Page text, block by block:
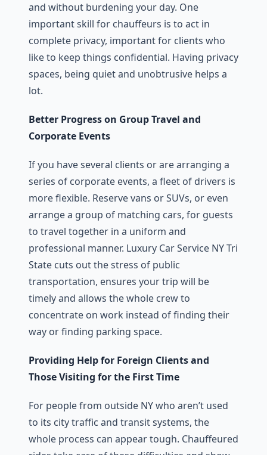
and without burdening your day. One
important skill for chauffeurs is to act in
complete privacy, important for clients who
like to keep things confidential. Having privacy
spaces, being quiet and unobtrusive helps a
lot.
Better Progress on Group Travel and
Corporate Events
If you have several clients or are arranging a
series of corporate events, a fleet of drivers is
more flexible. Reserve vans or SUVs, or even
arrange a group of matching cars, for guests
to travel together in a uniform and
professional manner. Luxury Car Service NY Tri
State cuts out the stress of public
transportation, ensures your trip will be
timely and allows the whole crew to
concentrate on work instead of finding their
way or finding parking space.
Providing Help for Foreign Clients and
Those Visiting for the First Time
For people from outside NY who aren’t used
to its city traffic and transit systems, the
whole process can appear tough. Chauffeured